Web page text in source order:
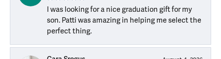
I was looking for a nice graduation gift for my
son. Patti was amazing in helping me select the
perfect thing.